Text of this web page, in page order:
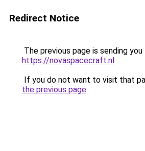
Redirect Notice
The previous page is sending
https://novaspacecraft.nl.
If you do not want to visit that
the previous page.